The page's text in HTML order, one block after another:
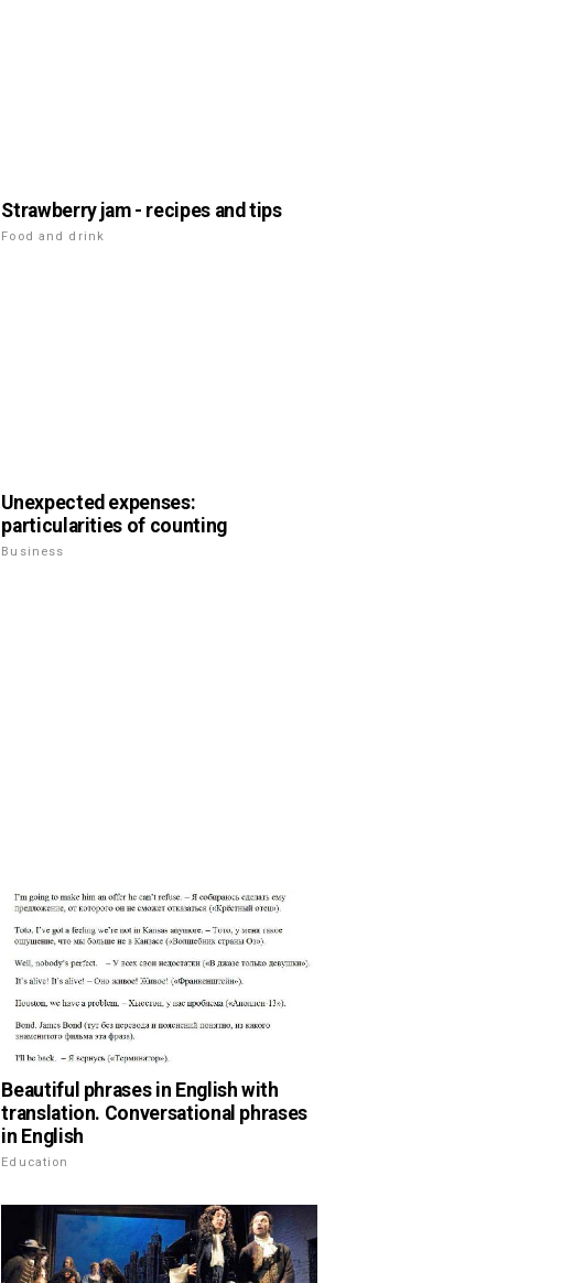
Strawberry jam - recipes and tips
Food and drink
Unexpected expenses:
particularities of counting
Business
Beautiful phrases in English with
translation. Conversational phrases
in English
Education